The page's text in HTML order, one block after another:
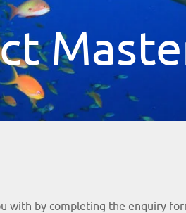
with by completing the enquiry